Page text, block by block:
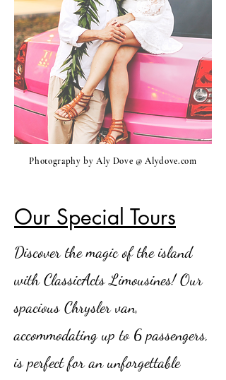
Photography by Aly Dove @ Alydove.com
Our Special Tours
Discover the magic of the island
with ClassicActs Limousines! Our
spacious Chrysler van,
accommodating up to 6 passengers,
is perfect for an unforgettable